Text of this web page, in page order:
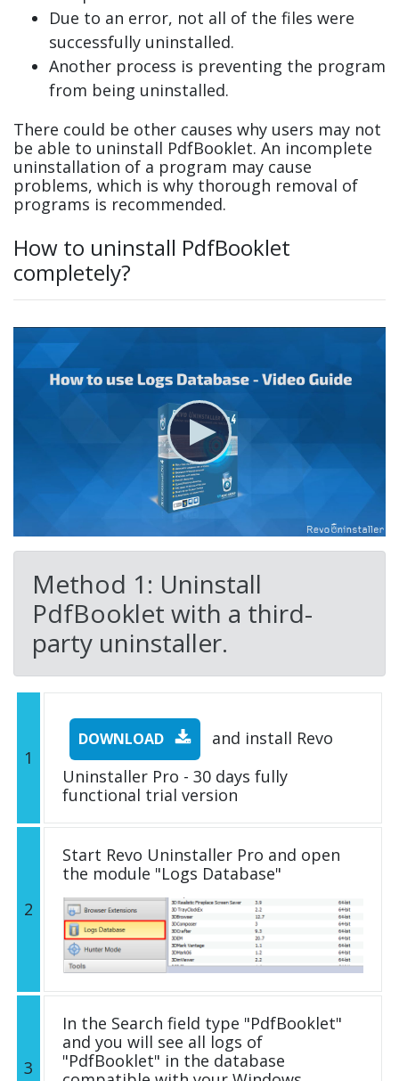
Due to an error, not all of the files were
successfully uninstalled.
Another process is preventing the program
from being uninstalled.
There could be other causes why users may not
be able to uninstall PdfBooklet. An incomplete
uninstallation of a program may cause
problems, which is why thorough removal of
programs is recommended.
How to uninstall PdfBooklet
completely?
Method 1: Uninstall
PdfBooklet with a third-
party uninstaller.
1
DOWNLOAD
and install Revo
Uninstaller Pro - 30 days fully
functional trial version
2
Start Revo Uninstaller Pro and open
the module "Logs Database"
3
In the Search field type "PdfBooklet"
and you will see all logs of
"PdfBooklet" in the database